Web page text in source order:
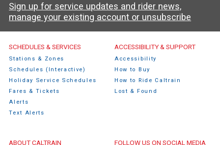
Sign up for service updates and rider news,
manage your existing account or unsubscribe
Caltrain Footer Menu
SCHEDULES & SERVICES
Stations & Zones
Schedules (Interactive)
Holiday Service Schedules
Fares & Tickets
Alerts
Text Alerts
ACCESSIBILITY & SUPPORT
Accessibility
How to Buy
How to Ride Caltrain
Lost & Found
ABOUT CALTRAIN FOLLOW US ON SOCIAL MEDIA